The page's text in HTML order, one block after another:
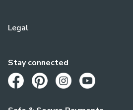
Legal
Stay connected
Opens in a new tab
Opens in a new tab
Opens in a new tab
Opens in a